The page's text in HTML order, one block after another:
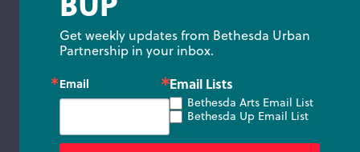
Get weekly updates from Bethesda Urban
Partnership in your inbox.
Email Email Lists
Bethesda Arts Email List
Bethesda Up Email List